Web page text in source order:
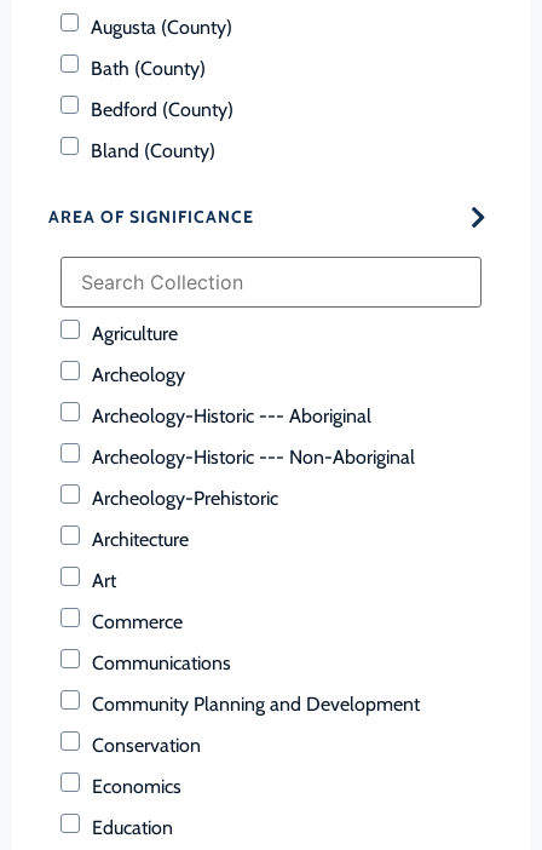
Augusta (County)
Bath (County)
Bedford (County)
Bland (County)
Brunswick (County)
AREA OF SIGNIFICANCE
Agriculture
Archeology
Archeology-Historic --- Aboriginal
Archeology-Historic --- Non-Aboriginal
Archeology-Prehistoric
Architecture
Art
Commerce
Communications
Community Planning and Development
Conservation
Economics
Education